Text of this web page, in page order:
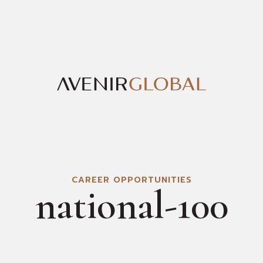
CAREER OPPORTUNITIES
national-100